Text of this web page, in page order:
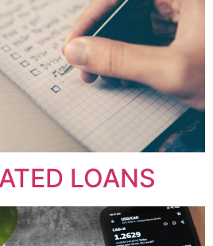
LOANS